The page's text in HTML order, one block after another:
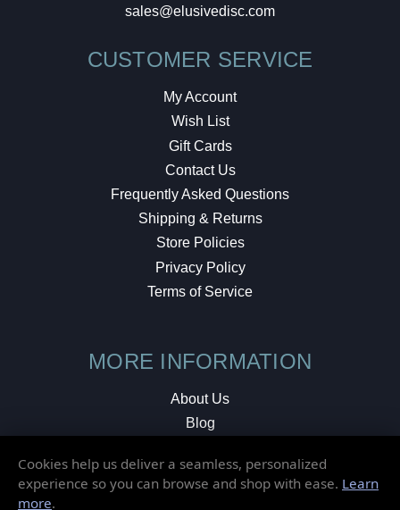
sales@elusivedisc.com
CUSTOMER SERVICE
My Account
Wish List
Gift Cards
Contact Us
Frequently Asked Questions
Shipping & Returns
Store Policies
Privacy Policy
Terms of Service
MORE INFORMATION
About Us
Blog
Local Shop
Cookies help us deliver a seamless, personalized
experience so you can browse and shop with ease. Learn
more.